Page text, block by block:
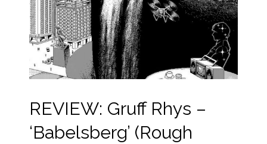
REVIEW: Gruff Rhys –
‘Babelsberg’ (Rough